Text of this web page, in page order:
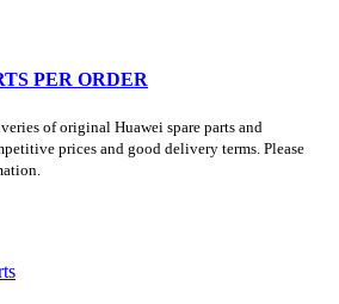
PER ORDER
of original Huawei spare parts and
prices and good delivery terms. Please